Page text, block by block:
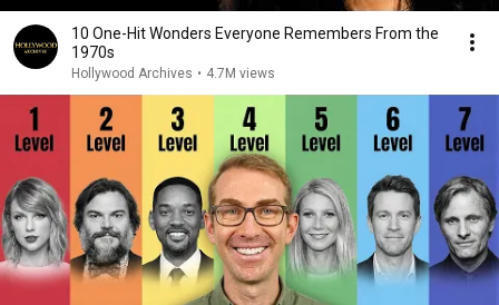
10 One-Hit Wonders Everyone Remembers From the
1970s
Hollywood Archives • 4.7M views